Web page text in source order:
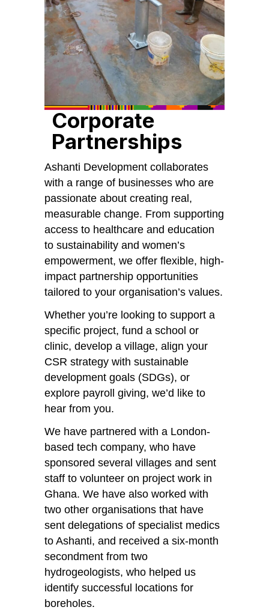
Corporate
Partnerships
Ashanti Development collaborates
with a range of businesses who are
passionate about creating real,
measurable change. From supporting
access to healthcare and education
to sustainability and women’s
empowerment, we offer flexible, high-
impact partnership opportunities
tailored to your organisation’s values.
Whether you’re looking to support a
specific project, fund a school or
clinic, develop a village, align your
CSR strategy with sustainable
development goals (SDGs), or
explore payroll giving, we’d like to
hear from you.
We have partnered with a London-
based tech company, who have
sponsored several villages and sent
staff to volunteer on project work in
Ghana. We have also worked with
two other organisations that have
sent delegations of specialist medics
to Ashanti, and received a six-month
secondment from two
hydrogeologists, who helped us
identify successful locations for
boreholes.